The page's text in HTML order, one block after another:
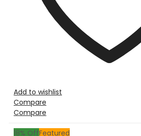
Add to wishlist
Compare
Compare
18% OffFeatured